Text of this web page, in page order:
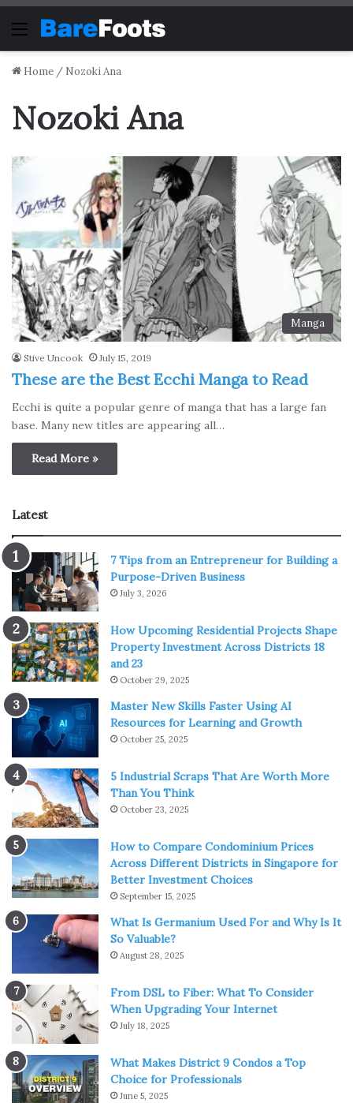
Menu
Home / Nozoki Ana
Nozoki Ana
Manga
Stive Uncook July 15, 2019
These are the Best Ecchi Manga to Read
Ecchi is quite a popular genre of manga that has a large fan
base. Many new titles are appearing all…
Read More »
Latest
7 Tips from an Entrepreneur for Building a
Purpose-Driven Business
July 3, 2026
How Upcoming Residential Projects Shape
Property Investment Across Districts 18
and 23
October 29, 2025
Master New Skills Faster Using AI
Resources for Learning and Growth
October 25, 2025
5 Industrial Scraps That Are Worth More
Than You Think
October 23, 2025
How to Compare Condominium Prices
Across Different Districts in Singapore for
Better Investment Choices
September 15, 2025
What Is Germanium Used For and Why Is It
So Valuable?
August 28, 2025
From DSL to Fiber: What To Consider
When Upgrading Your Internet
July 18, 2025
What Makes District 9 Condos a Top
Choice for Professionals
June 5, 2025